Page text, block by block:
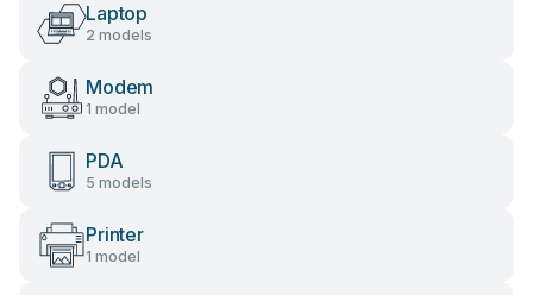
Laptop
2 models
Modem
1 model
PDA
5 models
Printer
1 model